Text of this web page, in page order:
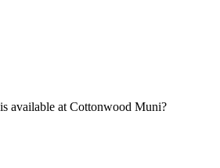
available at Cottonwood Muni?